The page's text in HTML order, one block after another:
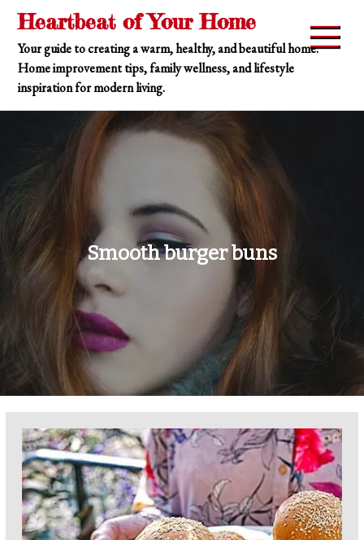
Skip
content
Heartbeat of Your Home
Your guide to creating a warm, healthy, and beautiful home.
Home improvement tips, family wellness, and lifestyle
inspiration for modern living.
Smooth burger buns